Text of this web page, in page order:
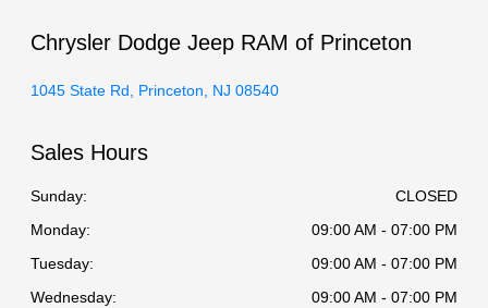
Chrysler Dodge Jeep RAM of Princeton
1045 State Rd, Princeton, NJ 08540
Sales Hours
Sunday:
CLOSED
Monday:
09:00 AM - 07:00 PM
Tuesday:
09:00 AM - 07:00 PM
Wednesday:
09:00 AM - 07:00 PM